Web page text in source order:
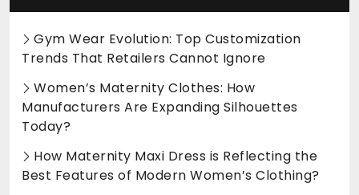
Gym Wear Evolution: Top Customization
Trends That Retailers Cannot Ignore
Women’s Maternity Clothes: How
Manufacturers Are Expanding Silhouettes
Today?
How Maternity Maxi Dress is Reflecting the
Best Features of Modern Women’s Clothing?